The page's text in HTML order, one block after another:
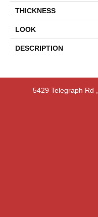
THICKNESS
LOOK
DESCRIPTION
5429 Telegraph Rd